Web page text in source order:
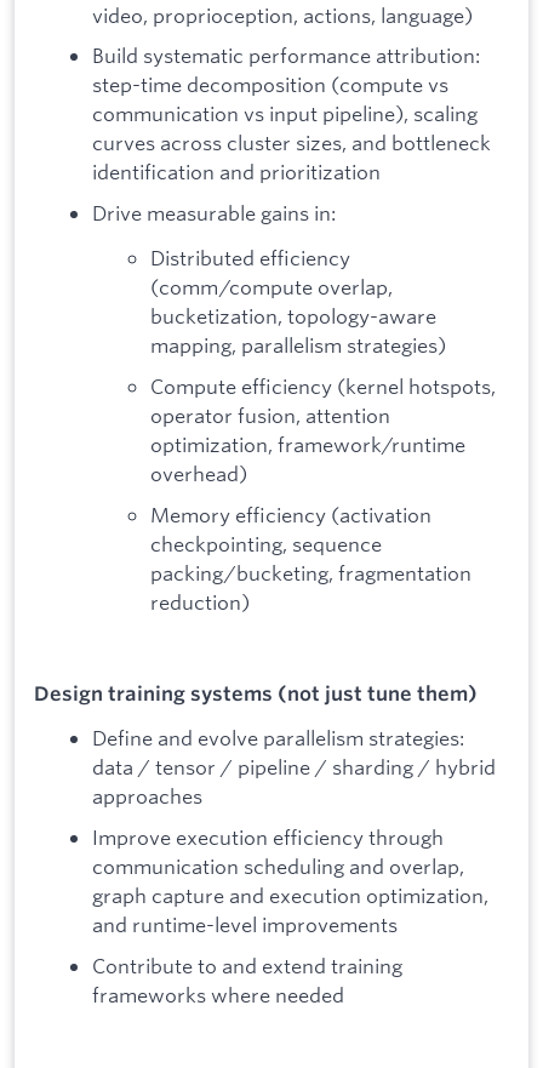
video, proprioception, actions, language)
Build systematic performance attribution:
step-time decomposition (compute vs
communication vs input pipeline), scaling
curves across cluster sizes, and bottleneck
identification and prioritization
Drive measurable gains in:
Distributed efficiency
(comm/compute overlap,
bucketization, topology-aware
mapping, parallelism strategies)
Compute efficiency (kernel hotspots,
operator fusion, attention
optimization, framework/runtime
overhead)
Memory efficiency (activation
checkpointing, sequence
packing/bucketing, fragmentation
reduction)
Design training systems (not just tune them)
Define and evolve parallelism strategies:
data / tensor / pipeline / sharding / hybrid
approaches
Improve execution efficiency through
communication scheduling and overlap,
graph capture and execution optimization,
and runtime-level improvements
Contribute to and extend training
frameworks where needed